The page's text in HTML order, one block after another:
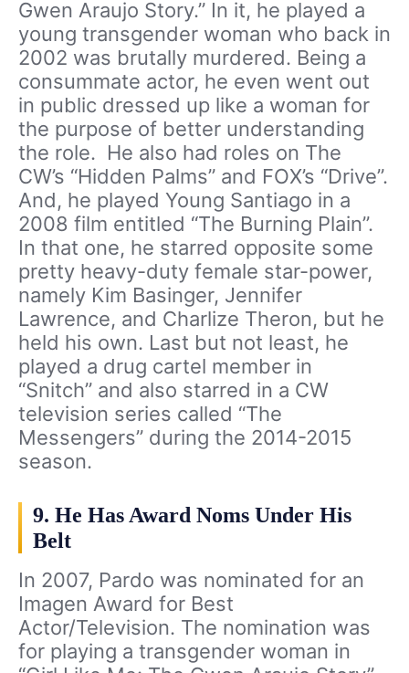
Gwen Araujo Story.” In it, he played a
young transgender woman who back in
2002 was brutally murdered. Being a
consummate actor, he even went out
in public dressed up like a woman for
the purpose of better understanding
the role. He also had roles on The
CW’s “Hidden Palms” and FOX’s “Drive”.
And, he played Young Santiago in a
2008 film entitled “The Burning Plain”.
In that one, he starred opposite some
pretty heavy-duty female star-power,
namely Kim Basinger, Jennifer
Lawrence, and Charlize Theron, but he
held his own. Last but not least, he
played a drug cartel member in
“Snitch” and also starred in a CW
television series called “The
Messengers” during the 2014-2015
season.
9. He Has Award Noms Under His
Belt
In 2007, Pardo was nominated for an
Imagen Award for Best
Actor/Television. The nomination was
for playing a transgender woman in